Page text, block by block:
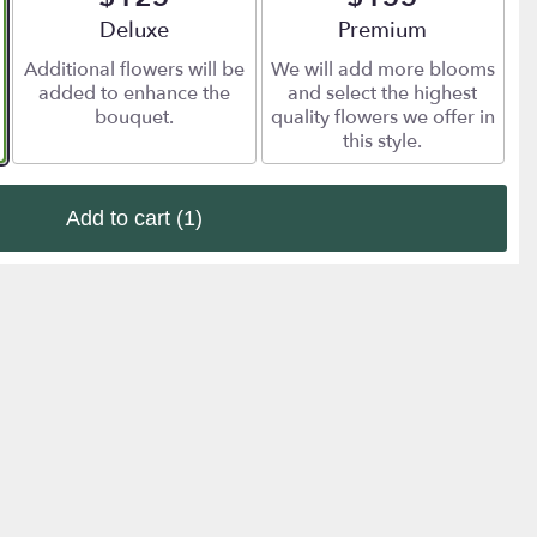
Arrangement size
Deluxe
Additional flowers will be
added to enhance the
bouquet.
Arrangement size
Premium
We will add more blooms
and select the highest
quality flowers we offer in
this style.
Add to cart (1)